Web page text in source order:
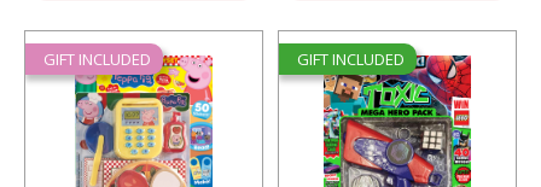
GIFT INCLUDED GIFT INCLUDED